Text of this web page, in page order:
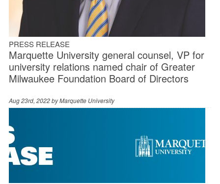
PRESS RELEASE
Marquette University general counsel, VP for
university relations named chair of Greater
Milwaukee Foundation Board of Directors
Aug 23rd, 2022 byMarquette University